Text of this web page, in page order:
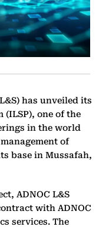
has unveiled its
(ILSP), one of the
in the world
of
base in Mussafah,
ADNOC L&S
with ADNOC
services. The